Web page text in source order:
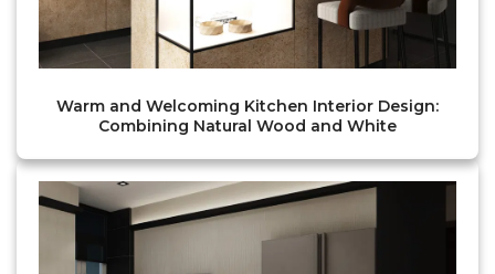
Warm and Welcoming Kitchen Interior Design:
Combining Natural Wood and White